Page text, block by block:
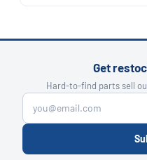
Get
Hard-to-find parts sell